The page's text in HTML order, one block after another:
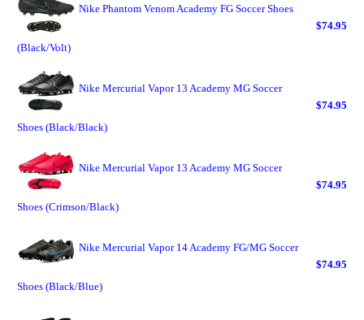
Nike Phantom Venom Academy FG Soccer Shoes
(Black/Volt)
$74.95
Nike Mercurial Vapor 13 Academy MG Soccer
Shoes (Black/Black)
$74.95
Nike Mercurial Vapor 13 Academy MG Soccer
Shoes (Crimson/Black)
$74.95
Nike Mercurial Vapor 14 Academy FG/MG Soccer
Shoes (Black/Blue)
$74.95